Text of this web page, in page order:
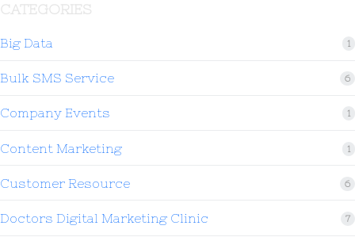
CATEGORIES
Big Data 1
Bulk SMS Service 6
Company Events 1
Content Marketing 1
Customer Resource 6
Doctors Digital Marketing Clinic 7